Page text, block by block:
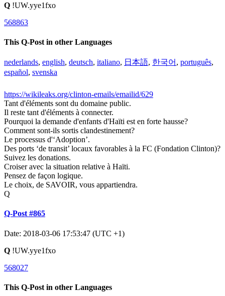
Q !UW.yye1fxo
568863
This Q-Post in other Languages
nederlands, english, deutsch, italiano, 日本語, 한국어 , português,
español, svenska
https://wikileaks.org/clinton-emails/emailid/629
Tant d'éléments sont du domaine public.
Il reste tant d'éléments à connecter.
Pourquoi la demande d'enfants d'Haïti est en forte hausse?
Comment sont-ils sortis clandestinement?
Le processus d'‘Adoption’.
Des ports ‘de transit’ locaux favorables à la FC (Fondation Clinton)?
Suivez les donations.
Croiser avec la situation relative à Haïti.
Pensez de façon logique.
Le choix, de SAVOIR, vous appartiendra.
Q
Q-Post #865
Date: 2018-03-06 17:53:47 (UTC +1)
Q !UW.yye1fxo
568027
This Q-Post in other Languages